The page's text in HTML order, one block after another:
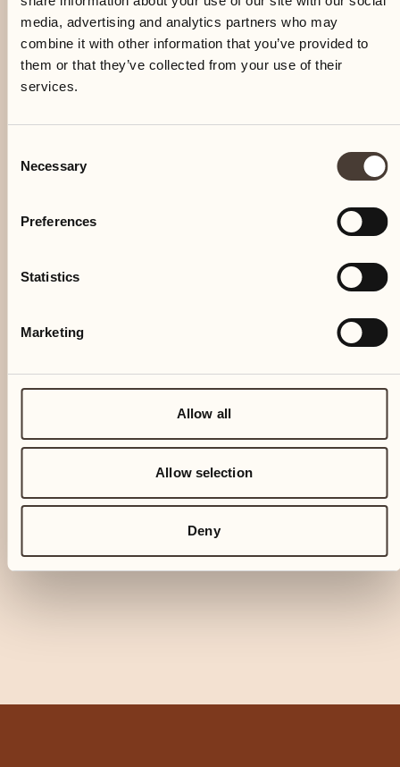
media, advertising and analytics partners who may
combine it with other information that you’ve provided to
them or that they’ve collected from your use of their
services.
Selection
Necessary
Preferences
Statistics
Marketing
Allow all
Allow selection
Deny